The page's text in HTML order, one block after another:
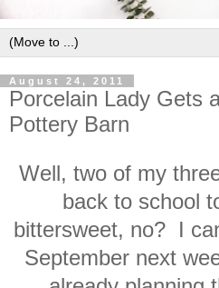
August 24, 2011
Porcelain Lady Gets
Pottery Barn
Well, two of my
back to school
bittersweet, no? I
September next